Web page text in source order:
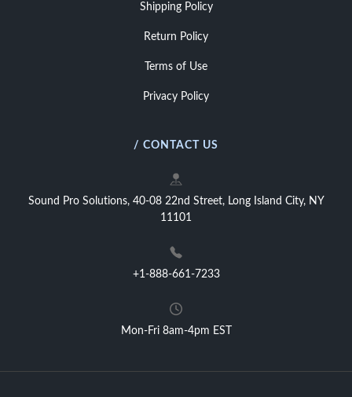
Shipping Policy
Return Policy
Terms of Use
Privacy Policy
/ CONTACT US
Sound Pro Solutions, 40-08 22nd Street, Long Island City, NY
11101
+1-888-661-7233
Mon-Fri 8am-4pm EST